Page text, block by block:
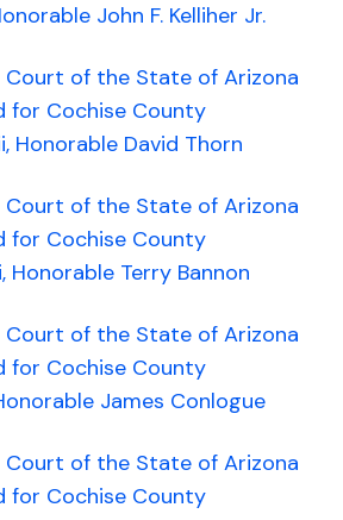
John F. Kelliher Jr.
Court of the State of Arizona
for Cochise County
Honorable David Thorn
Court of the State of Arizona
for Cochise County
Honorable Terry Bannon
Court of the State of Arizona
for Cochise County
James Conlogue
Court of the State of Arizona
for Cochise County